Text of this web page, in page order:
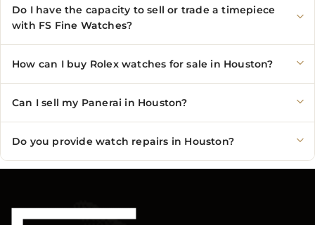
Do I have the capacity to sell or trade a timepiece
with FS Fine Watches?
How can I buy Rolex watches for sale in Houston?
Can I sell my Panerai in Houston?
Do you provide watch repairs in Houston?